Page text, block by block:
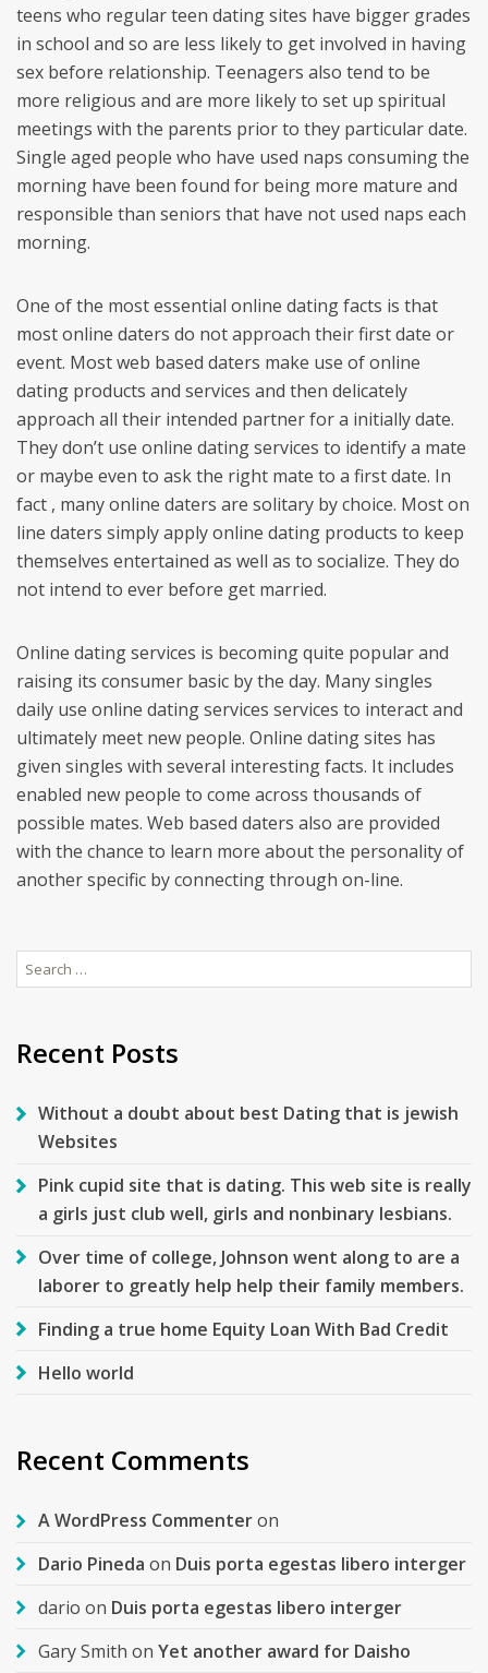
teens who regular teen dating sites have bigger grades
in school and so are less likely to get involved in having
sex before relationship. Teenagers also tend to be
more religious and are more likely to set up spiritual
meetings with the parents prior to they particular date.
Single aged people who have used naps consuming the
morning have been found for being more mature and
responsible than seniors that have not used naps each
morning.
One of the most essential online dating facts is that
most online daters do not approach their first date or
event. Most web based daters make use of online
dating products and services and then delicately
approach all their intended partner for a initially date.
They don’t use online dating services to identify a mate
or maybe even to ask the right mate to a first date. In
fact , many online daters are solitary by choice. Most on
line daters simply apply online dating products to keep
themselves entertained as well as to socialize. They do
not intend to ever before get married.
Online dating services is becoming quite popular and
raising its consumer basic by the day. Many singles
daily use online dating services services to interact and
ultimately meet new people. Online dating sites has
given singles with several interesting facts. It includes
enabled new people to come across thousands of
possible mates. Web based daters also are provided
with the chance to learn more about the personality of
another specific by connecting through on-line.
Search
for:
Recent Posts
Without a doubt about best Dating that is jewish
Websites
Pink cupid site that is dating. This web site is really
a girls just club well, girls and nonbinary lesbians.
Over time of college, Johnson went along to are a
laborer to greatly help help their family members.
Finding a true home Equity Loan With Bad Credit
Hello world
Recent Comments
A WordPress Commenteron
Dario Pineda on Duis porta egestas libero interger
dario on Duis porta egestas libero interger
Gary Smith on Yet another award for Daisho